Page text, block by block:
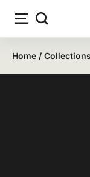
content
Site navigation
Home / Collections